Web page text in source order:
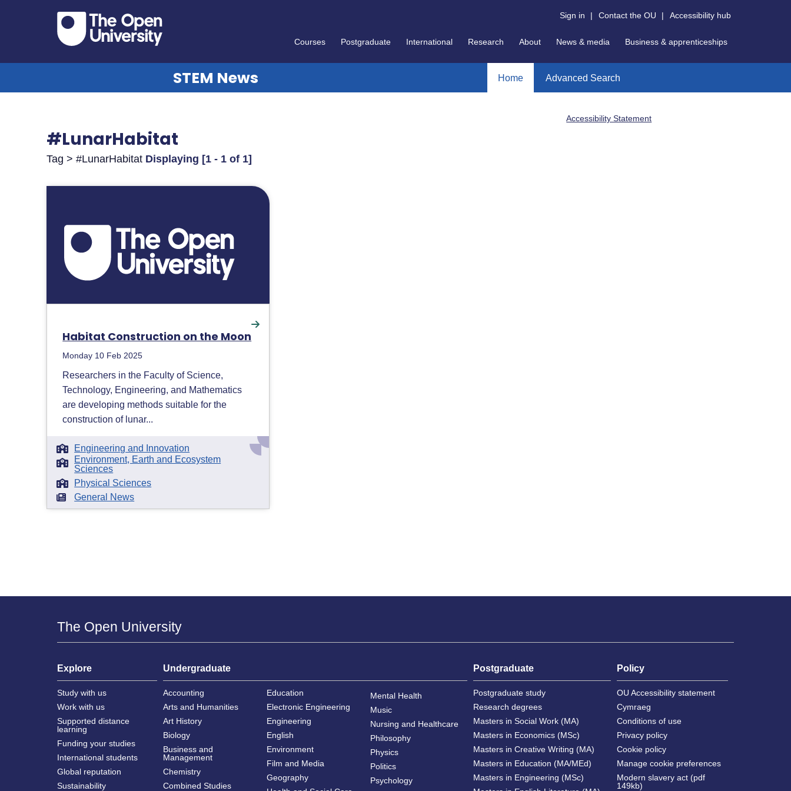
Sign in | Contact the OU | Accessibility hub
Courses Postgraduate International Research About News & media Business & apprenticeships
STEM News Home Advanced Search
Accessibility Statement
#LunarHabitat
Tag > #LunarHabitat Displaying [1 - 1 of 1]
Habitat Construction on the Moon
Monday 10 Feb 2025
Researchers in the Faculty of Science,
Technology, Engineering, and Mathematics
are developing methods suitable for the
construction of lunar...
Engineering and Innovation
Environment, Earth and Ecosystem
Sciences
Physical Sciences
General News
The Open University
Explore
Study with us
Work with us
Supported distance
learning
Funding your studies
International students
Global reputation
Sustainability
Undergraduate
Accounting
Arts and Humanities
Art History
Biology
Business and
Management
Chemistry
Combined Studies
Education
Electronic Engineering
Engineering
English
Environment
Film and Media
Geography
Mental Health
Music
Nursing and Healthcare
Philosophy
Physics
Politics
Psychology
Postgraduate
Postgraduate study
Research degrees
Masters in Social Work (MA)
Masters in Economics (MSc)
Masters in Creative Writing (MA)
Masters in Education (MA/MEd)
Masters in Engineering (MSc)
Policy
OU Accessibility statement
Cymraeg
Conditions of use
Privacy policy
Cookie policy
Manage cookie preferences
Modern slavery act (pdf
149kb)